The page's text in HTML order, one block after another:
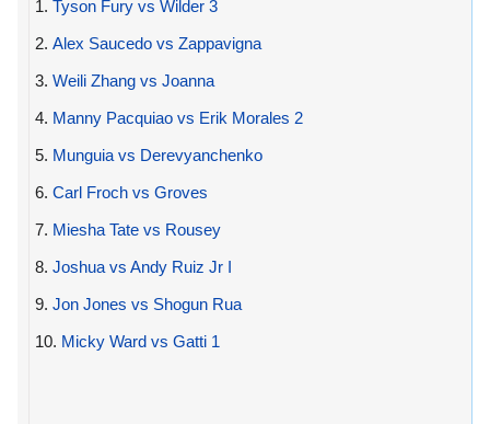
1. Tyson Fury vs Wilder 3
2. Alex Saucedo vs Zappavigna
3. Weili Zhang vs Joanna
4. Manny Pacquiao vs Erik Morales 2
5. Munguia vs Derevyanchenko
6. Carl Froch vs Groves
7. Miesha Tate vs Rousey
8. Joshua vs Andy Ruiz Jr I
9. Jon Jones vs Shogun Rua
10. Micky Ward vs Gatti 1